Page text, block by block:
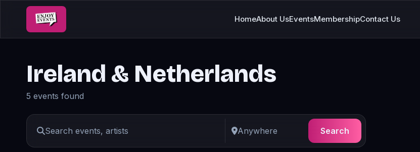
HomeAbout UsEventsMembershipContact Us
Ireland & Netherlands
5 events found
Search